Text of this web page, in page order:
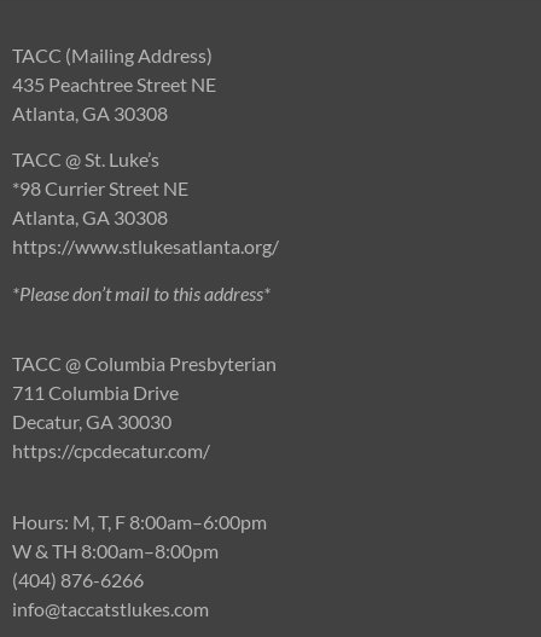
TACC (Mailing Address)
435 Peachtree Street NE
Atlanta, GA 30308
TACC @ St. Luke’s
*98 Currier Street NE
Atlanta, GA 30308
https://www.stlukesatlanta.org/
*Please don’t mail to this address*
TACC @ Columbia Presbyterian
711 Columbia Drive
Decatur, GA 30030
https://cpcdecatur.com/
Hours: M, T, F 8:00am–6:00pm
W & TH 8:00am–8:00pm
(404) 876-6266
info@taccatstlukes.com